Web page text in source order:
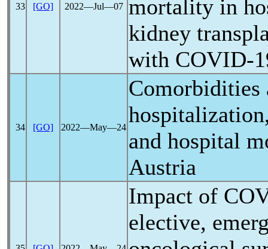
33 [GO] 2022―Jul―07 mortality in
kidney
with COVID-
34 [GO] 2022―May―24
and hospital
Austria
Impact of
elective,